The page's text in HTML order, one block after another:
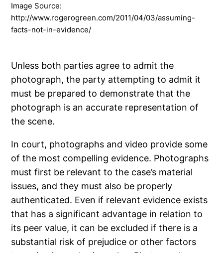
Image Source:
http://www.rogerogreen.com/2011/04/03/assuming-
facts-not-in-evidence/
Unless both parties agree to admit the
photograph, the party attempting to admit it
must be prepared to demonstrate that the
photograph is an accurate representation of
the scene.
In court, photographs and video provide some
of the most compelling evidence. Photographs
must first be relevant to the case’s material
issues, and they must also be properly
authenticated. Even if relevant evidence exists
that has a significant advantage in relation to
its peer value, it can be excluded if there is a
substantial risk of prejudice or other factors